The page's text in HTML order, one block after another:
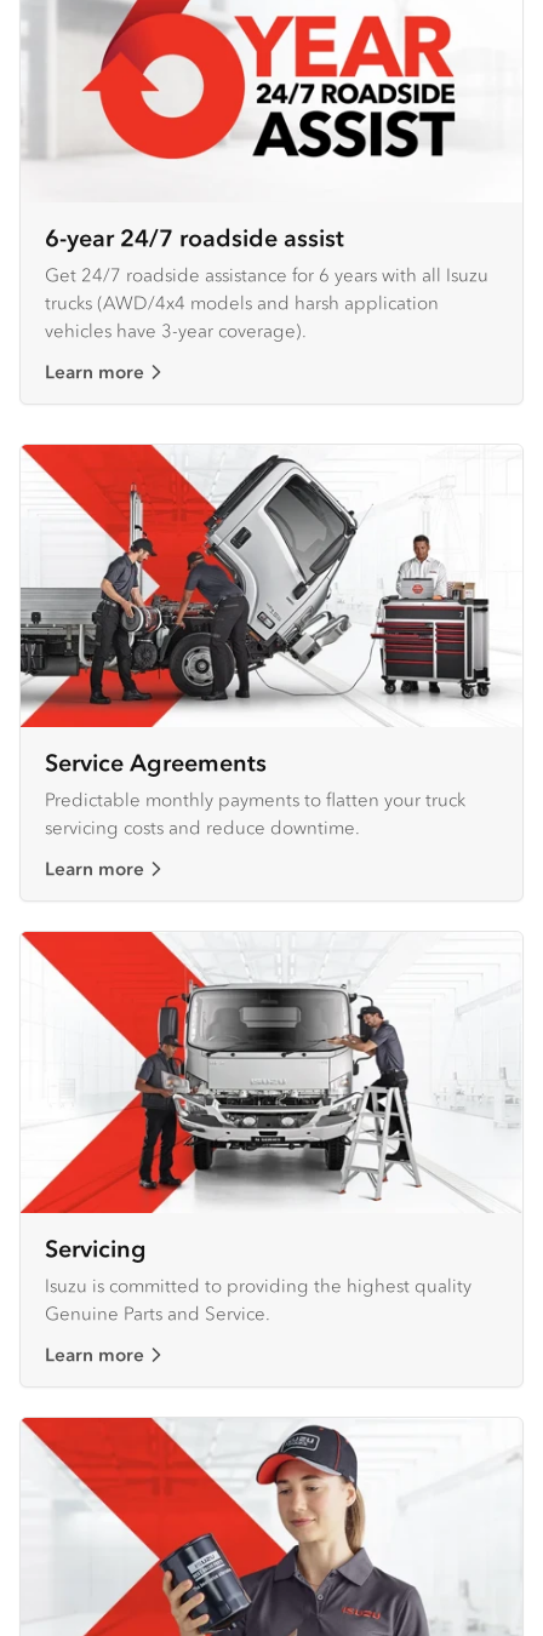
6-year 24/7 roadside assist
Get 24/7 roadside assistance for 6 years with all Isuzu
trucks (AWD/4x4 models and harsh application
vehicles have 3-year coverage).
Learn more
Service Agreements
Predictable monthly payments to flatten your truck
servicing costs and reduce downtime.
Learn more
Servicing
Isuzu is committed to providing the highest quality
Genuine Parts and Service.
Learn more